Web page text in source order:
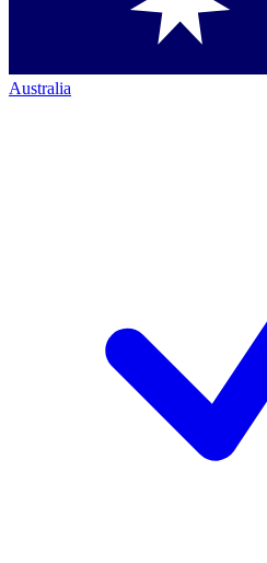
Australia